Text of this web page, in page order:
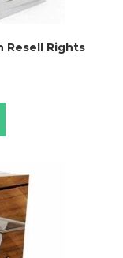
Resell Rights